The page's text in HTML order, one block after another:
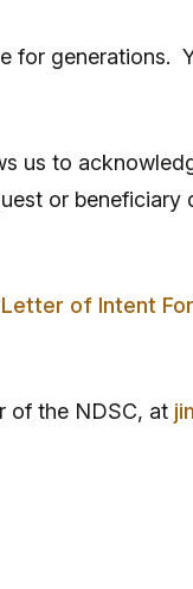
for generations.
us to
or beneficiary
Letter of Intent
of the NDSC, at